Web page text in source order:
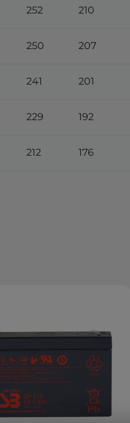
252 210
250 207
241 201
229 192
212 176